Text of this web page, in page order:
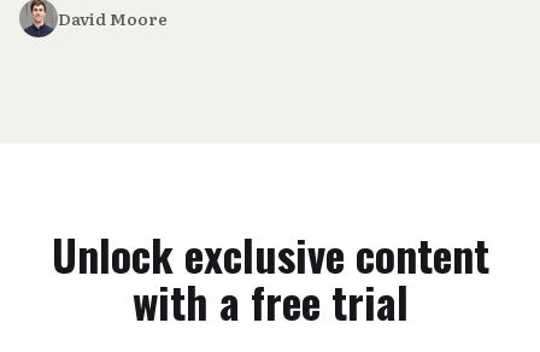
David Moore
Unlock exclusive content
with a free trial